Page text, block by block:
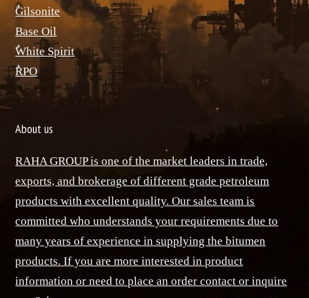
ٌGilsonite
Base Oil
ٌWhite Spirit
ٌRPO
About us
RAHA GROUP is one of the market leaders in trade,
exports, and brokerage of different grade petroleum
products with excellent quality. Our sales team is
committed who understands your requirements due to
many years of experience in supplying the bitumen
products. If you are more interested in product
information or need to place an order contact or inquire